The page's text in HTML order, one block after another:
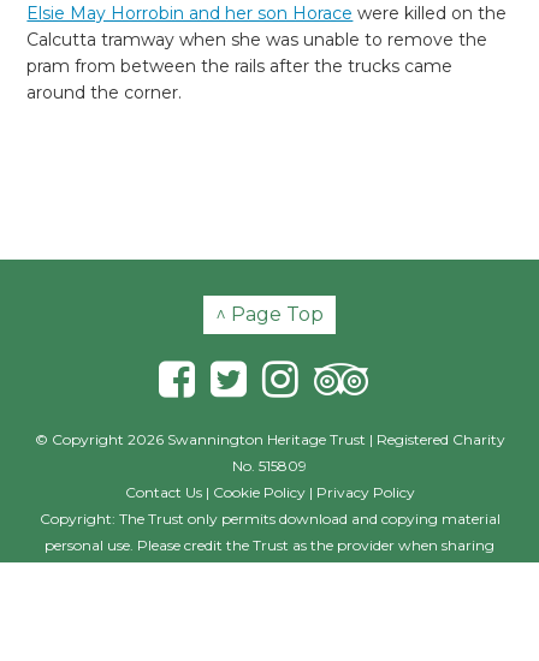
Elsie May Horrobin and her son Horace were killed on the
Calcutta tramway when she was unable to remove the
pram from between the rails after the trucks came
around the corner.
^ Page Top
© Copyright 2026 Swannington Heritage Trust | Registered Charity
No. 515809
Contact Us| Cookie Policy| Privacy Policy
Copyright: The Trust only permits download and copying material
personal use. Please credit the Trust as the provider when sharing